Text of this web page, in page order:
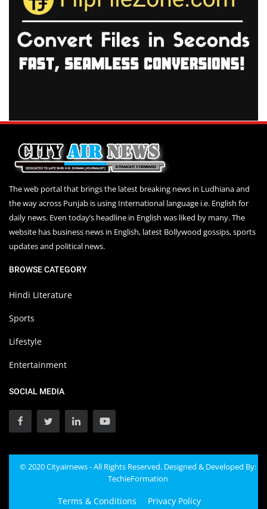
The web portal that brings the latest breaking news in Ludhiana and
the way across Punjab is using International language i.e. English for
daily news. Even today’s headline in English was liked by many. The
website has business news in English, latest Bollywood gossips, sports
updates and political news.
BROWSE CATEGORY
Hindi Literature
Sports
Lifestyle
Entertainment
SOCIAL MEDIA
© 2020 Cityairnews - All Rights Reserved. Designed & Developed By:
TechieFormation
Terms & Conditions Privacy Policy